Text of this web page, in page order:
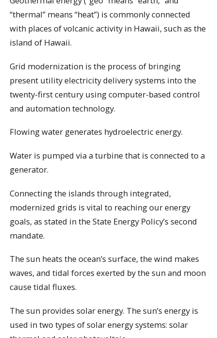
“thermal” means “heat”) is commonly connected
with places of volcanic activity in Hawaii, such as the
island of Hawaii.
Grid modernization is the process of bringing
present utility electricity delivery systems into the
twenty-first century using computer-based control
and automation technology.
Flowing water generates hydroelectric energy.
Water is pumped via a turbine that is connected to a
generator.
Connecting the islands through integrated,
modernized grids is vital to reaching our energy
goals, as stated in the State Energy Policy’s second
mandate.
The sun heats the ocean’s surface, the wind makes
waves, and tidal forces exerted by the sun and moon
cause tidal fluxes.
The sun provides solar energy. The sun’s energy is
used in two types of solar energy systems: solar